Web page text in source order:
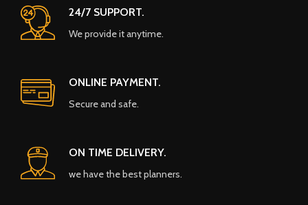
24/7 SUPPORT.
We provide it anytime.
ONLINE PAYMENT.
Secure and safe.
ON TIME DELIVERY.
we have the best planners.